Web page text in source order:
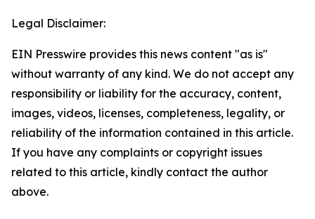
Legal Disclaimer:
EIN Presswire provides this news content "as is"
without warranty of any kind. We do not accept any
responsibility or liability for the accuracy, content,
images, videos, licenses, completeness, legality, or
reliability of the information contained in this article.
If you have any complaints or copyright issues
related to this article, kindly contact the author
above.